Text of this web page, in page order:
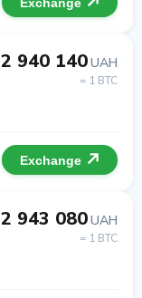
2 940 140UAH
= 1 BTC
Exchange
2 943 080UAH
= 1 BTC